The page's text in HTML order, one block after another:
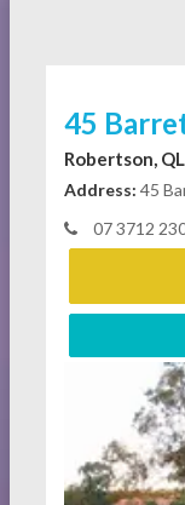
45
Robertson,
Address: 45
07 3712